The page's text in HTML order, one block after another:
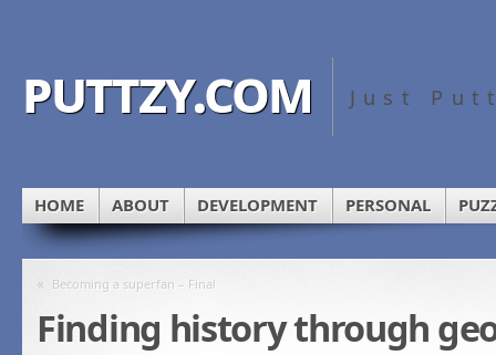
puttzy.com Just
HOME ABOUT DEVELOPMENT PERSONAL
« Becoming a superfan – Final
Finding history through